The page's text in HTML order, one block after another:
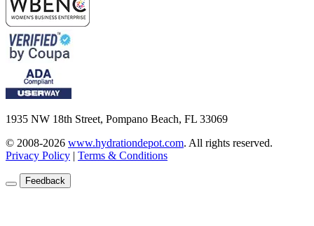
1935 NW 18th Street, Pompano Beach, FL 33069
© 2008-2026 www.hydrationdepot.com. All rights reserved.
Privacy Policy | Terms & Conditions
Feedback